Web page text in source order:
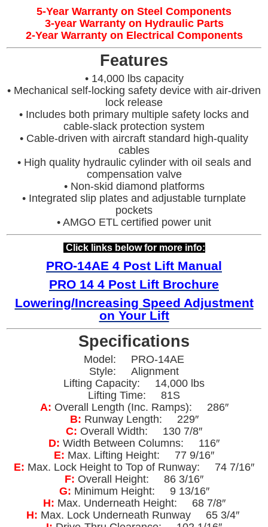
5-Year Warranty on Steel Components
3-year Warranty on Hydraulic Parts
2-Year Warranty on Electrical Components
Features
• 14,000 lbs capacity
• Mechanical self-locking safety device with air-driven
lock release
• Includes both primary multiple safety locks and
cable-slack protection system
• Cable-driven with aircraft standard high-quality
cables
• High quality hydraulic cylinder with oil seals and
compensation valve
• Non-skid diamond platforms
• Integrated slip plates and adjustable turnplate
pockets
• AMGO ETL certified power unit
Click links below for more info:
PRO-14AE 4 Post Lift Manual
PRO 14 4 Post Lift Brochure
Lowering/Increasing Speed Adjustment
on Your Lift
Specifications
Model: PRO-14AE
Style: Alignment
Lifting Capacity: 14,000 lbs
Lifting Time: 81S
A: Overall Length (Inc. Ramps): 286″
B: Runway Length: 229″
C: Overall Width: 130 7/8″
D: Width Between Columns: 116″
E: Max. Lifting Height: 77 9/16″
E: Max. Lock Height to Top of Runway: 74 7/16″
F: Overall Height: 86 3/16″
G: Minimum Height: 9 13/16″
H: Max. Underneath Height: 68 7/8″
H: Max. Lock Underneath Runway 65 3/4″